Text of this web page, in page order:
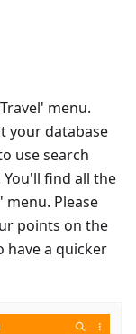
menu.
your database
use search
find all the
Please
points on the
have a quicker